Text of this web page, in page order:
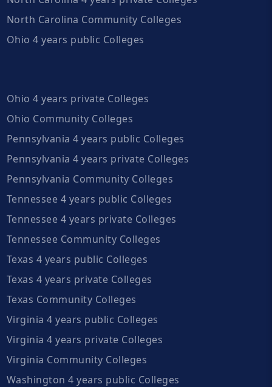
North Carolina Community Colleges
Ohio 4 years public Colleges
Ohio 4 years private Colleges
Ohio Community Colleges
Pennsylvania 4 years public Colleges
Pennsylvania 4 years private Colleges
Pennsylvania Community Colleges
Tennessee 4 years public Colleges
Tennessee 4 years private Colleges
Tennessee Community Colleges
Texas 4 years public Colleges
Texas 4 years private Colleges
Texas Community Colleges
Virginia 4 years public Colleges
Virginia 4 years private Colleges
Virginia Community Colleges
Washington 4 years public Colleges